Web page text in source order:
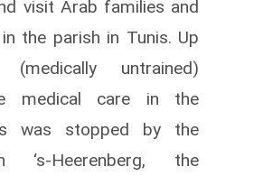
visit Arab families and
the parish in Tunis. Up
untrained)
medical care in the
was stopped by the
‘s-Heerenberg, the